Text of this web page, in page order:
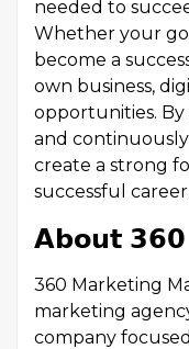
needed to
Whether your
become a
own business,
opportunities.
and
create a strong
successful career.
𝗔𝗯𝗼𝘂𝘁
360 Marketing
marketing
company